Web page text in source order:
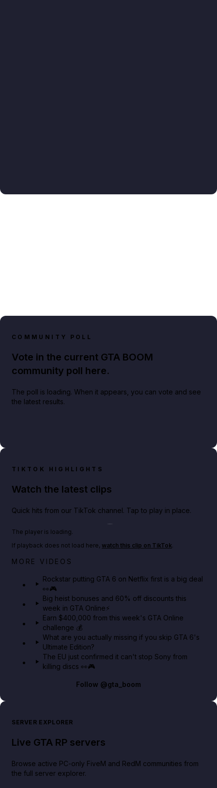
COMMUNITY POLL
Vote in the current GTA BOOM
community poll here.
The poll is loading. When it appears, you can vote and see
the latest results.
TIKTOK HIGHLIGHTS
Watch the latest clips
Quick hits from our TikTok channel. Tap to play in place.
Netflix rep just confirmed creators can react to the
The player is loading.
If playback does not load here, watch this clip on TikTok.
MORE VIDEOS
Rockstar putting GTA 6 on Netflix first is a big deal
👀🎮
Big heist bonuses and 60% off discounts this
week in GTA Online⚡
Earn $400,000 from this week's GTA Online
challenge 💰
What are you actually missing if you skip GTA 6's
Ultimate Edition?
The EU just confirmed it can't stop Sony from
killing discs 👀🎮
Follow @gta_boom
SERVER EXPLORER
Live GTA RP servers
Browse active PC-only FiveM and RedM communities from
the full server explorer.